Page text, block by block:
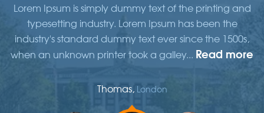
Lorem Ipsum is simply dummy text of the printing and
typesetting industry. Lorem Ipsum has been the
industry's standard dummy text ever since the 1500s,
when an unknown printer took a galley... Read more
Thomas, London